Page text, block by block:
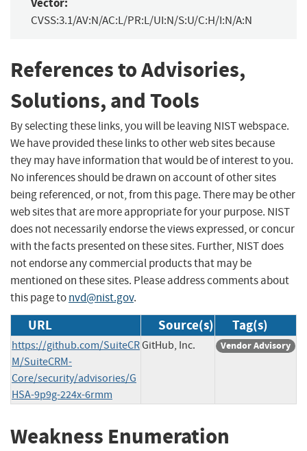
CVSS:3.1/AV:N/AC:L/PR:L/UI:N/S:U/C:H/I:N/A:N
References to Advisories,
Solutions, and Tools
By selecting these links, you will be leaving NIST webspace.
We have provided these links to other web sites because
they may have information that would be of interest to you.
No inferences should be drawn on account of other sites
being referenced, or not, from this page. There may be other
web sites that are more appropriate for your purpose. NIST
does not necessarily endorse the views expressed, or concur
with the facts presented on these sites. Further, NIST does
not endorse any commercial products that may be
mentioned on these sites. Please address comments about
this page tonvd@nist.gov.
URL Source(s) Tag(s)
https://github.com/SuiteCR
M/SuiteCRM-
Core/security/advisories/G
HSA-9p9g-224x-6rmm
GitHub, Inc. Vendor Advisory
Weakness Enumeration